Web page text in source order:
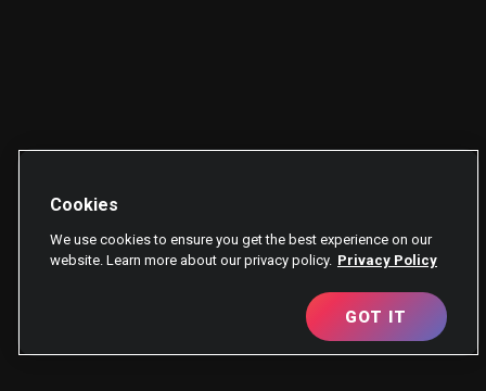
Cookies
We use cookies to ensure you get the best experience on our
website. Learn more about our privacy policy. Privacy Policy
GOT IT